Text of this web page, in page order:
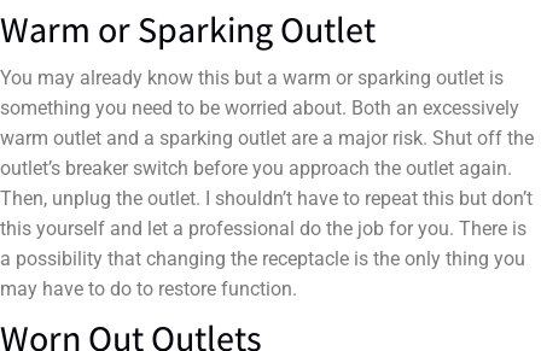
Warm or Sparking Outlet
You may already know this but a warm or sparking outlet is
something you need to be worried about. Both an excessively
warm outlet and a sparking outlet are a major risk. Shut off the
outlet’s breaker switch before you approach the outlet again.
Then, unplug the outlet. I shouldn’t have to repeat this but don’t
this yourself and let a professional do the job for you. There is
a possibility that changing the receptacle is the only thing you
may have to do to restore function.
Worn Out Outlets